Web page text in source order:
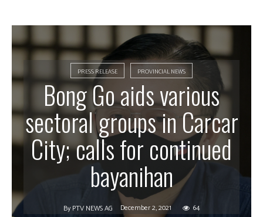
PRESS RELEASE PROVINCIAL NEWS
Bong Go aids various
sectoral groups in Carcar
City; calls for continued
bayanihan
By PTV NEWS AG December 2, 2021 64